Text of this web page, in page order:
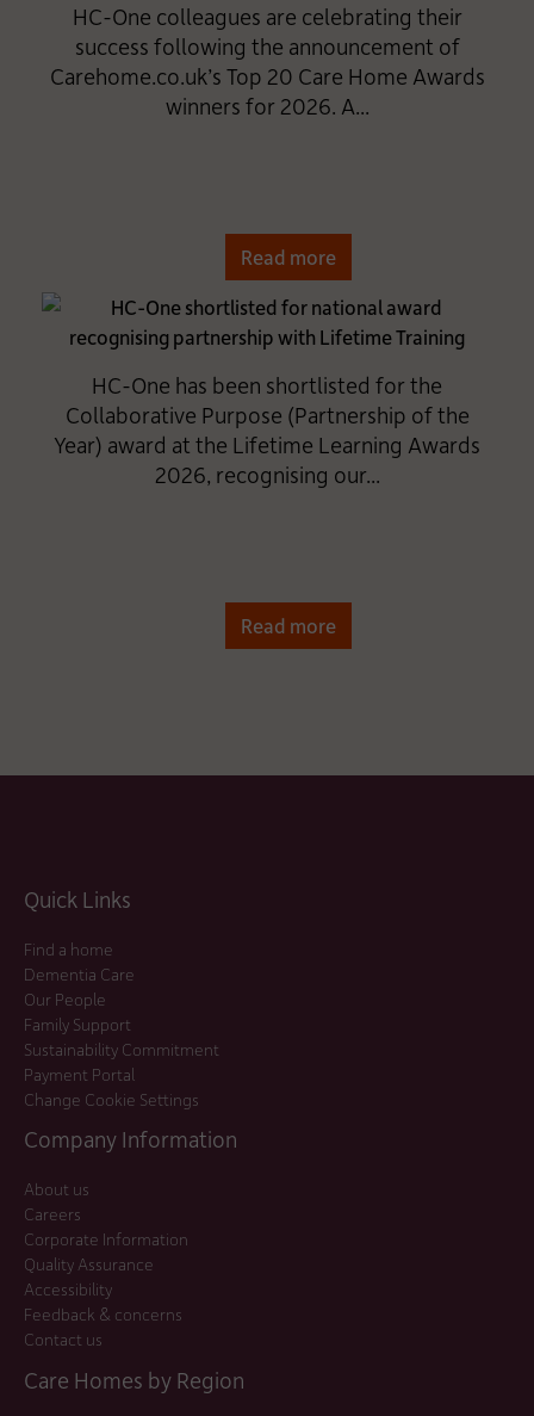
HC-One colleagues are celebrating their
success following the announcement of
Carehome.co.uk’s Top 20 Care Home Awards
winners for 2026. A...
Read more
HC-One has been shortlisted for the
Collaborative Purpose (Partnership of the
Year) award at the Lifetime Learning Awards
2026, recognising our...
Read more
Quick Links
Find a home
Dementia Care
Our People
Family Support
Sustainability Commitment
Payment Portal
Change Cookie Settings
Company Information
About us
Careers
Corporate Information
Quality Assurance
Accessibility
Feedback & concerns
Contact us
Care Homes by Region